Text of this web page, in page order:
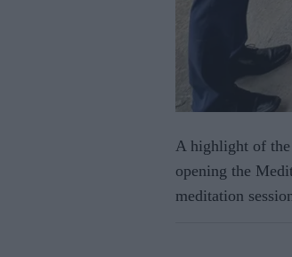
A highlight of
opening the
meditation